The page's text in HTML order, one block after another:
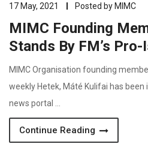
17 May, 2021 Posted byMIMC
MIMC Founding
Stands By FM’s
MIMC Organisation founding
weekly Hetek, Máté Kulifai has
news portal …
Continue Reading